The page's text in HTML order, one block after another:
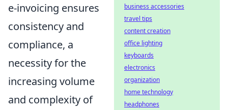
e-invoicing ensures
consistency and
compliance, a
necessity for the
increasing volume
and complexity of
business accessories
travel tips
content creation
office lighting
keyboards
electronics
organization
home technology
headphones